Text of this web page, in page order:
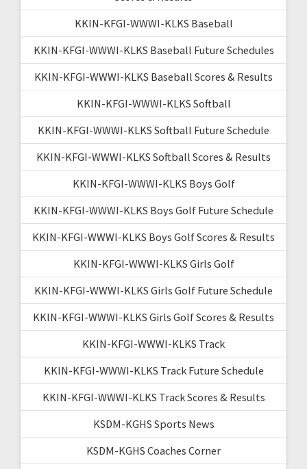
KKIN-KFGI-WWWI-KLKS Baseball
KKIN-KFGI-WWWI-KLKS Baseball Future Schedules
KKIN-KFGI-WWWI-KLKS Baseball Scores & Results
KKIN-KFGI-WWWI-KLKS Softball
KKIN-KFGI-WWWI-KLKS Softball Future Schedule
KKIN-KFGI-WWWI-KLKS Softball Scores & Results
KKIN-KFGI-WWWI-KLKS Boys Golf
KKIN-KFGI-WWWI-KLKS Boys Golf Future Schedule
KKIN-KFGI-WWWI-KLKS Boys Golf Scores & Results
KKIN-KFGI-WWWI-KLKS Girls Golf
KKIN-KFGI-WWWI-KLKS Girls Golf Future Schedule
KKIN-KFGI-WWWI-KLKS Girls Golf Scores & Results
KKIN-KFGI-WWWI-KLKS Track
KKIN-KFGI-WWWI-KLKS Track Future Schedule
KKIN-KFGI-WWWI-KLKS Track Scores & Results
KSDM-KGHS Sports News
KSDM-KGHS Coaches Corner